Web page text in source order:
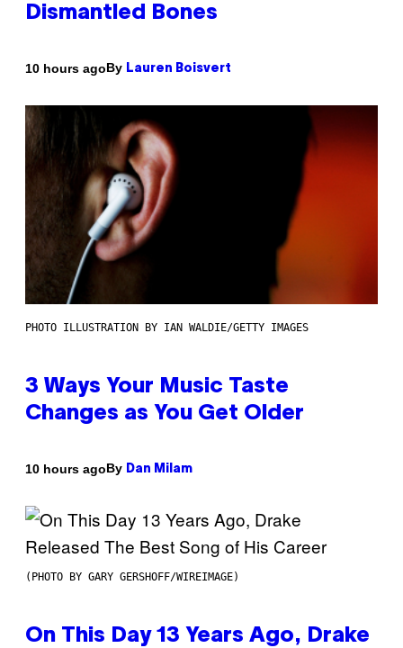
Dismantled Bones
10 hours agoBy Lauren Boisvert
PHOTO ILLUSTRATION BY IAN WALDIE/GETTY IMAGES
3 Ways Your Music Taste
Changes as You Get Older
10 hours agoBy Dan Milam
(PHOTO BY GARY GERSHOFF/WIREIMAGE)
On This Day 13 Years Ago, Drake